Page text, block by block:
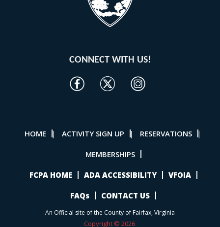
CONNECT WITH US!
HOME | ACTIVITY SIGN UP | RESERVATIONS |
MEMBERSHIPS
FCPA HOME ADA ACCESSIBILITY VFOIA
FAQs CONTACT US
An Official site of the County of Fairfax, Virginia
Copyright © 2026